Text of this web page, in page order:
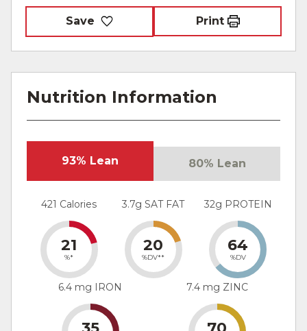
Save Print
Nutrition Information
93% Lean 80% Lean
421 Calories
21
%*
3.7g SAT FAT
20
%DV**
32g PROTEIN
64
%DV
6.4 mg IRON 7.4 mg ZINC